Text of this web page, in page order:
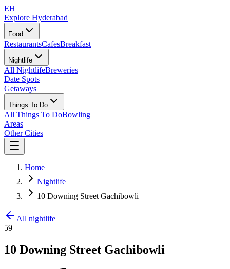
EH
Explore Hyderabad
Food
RestaurantsCafesBreakfast
Nightlife
All NightlifeBreweries
Date Spots
Getaways
Things To Do
All Things To DoBowling
Areas
Other Cities
Home
Nightlife
10 Downing Street Gachibowli
All nightlife
59
10 Downing Street Gachibowli